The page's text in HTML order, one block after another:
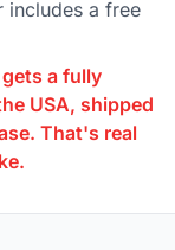
includes a free
a fully
USA, shipped
That's real